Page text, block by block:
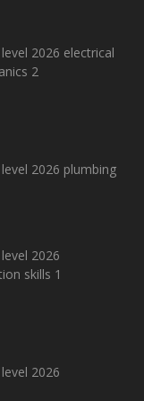
2026 electrical
2
2026 plumbing
2026
skills 1
2026